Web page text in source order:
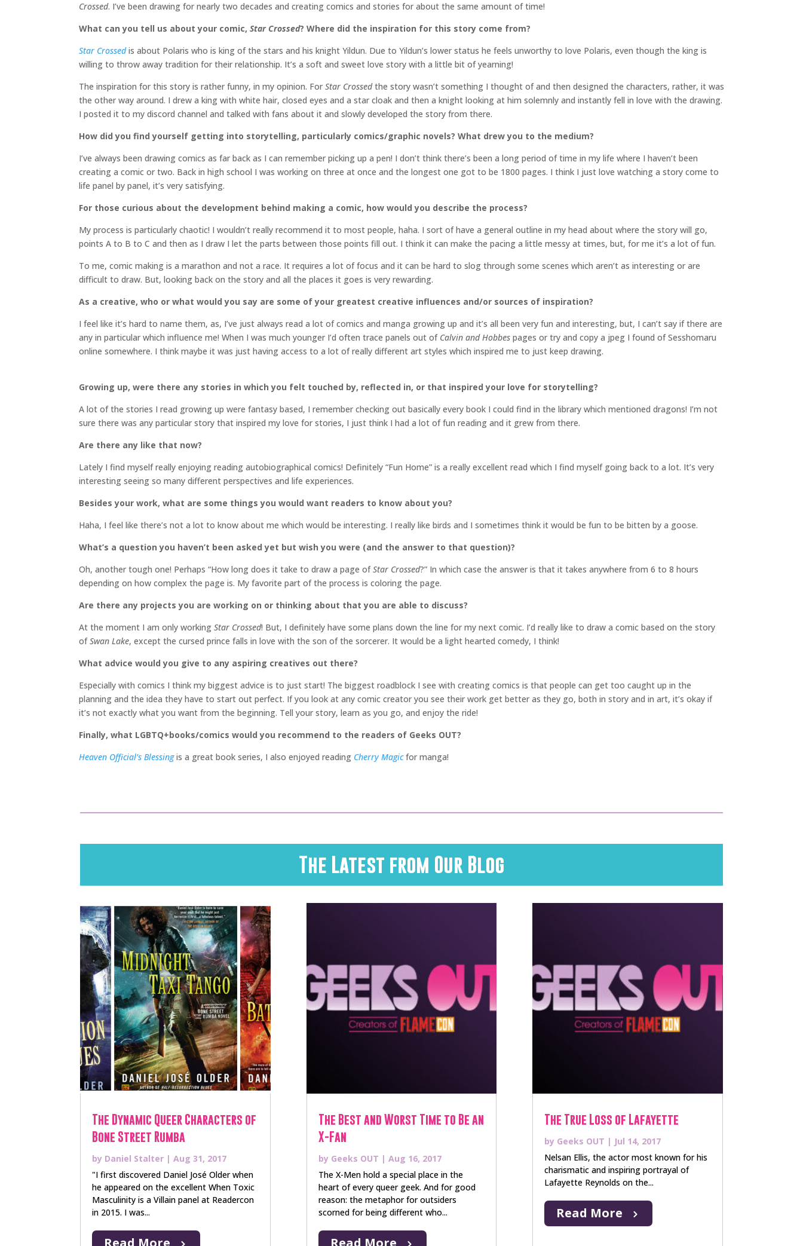
Crossed. I’ve been drawing for nearly two decades and creating comics and stories for about the same amount of time!
What can you tell us about your comic, Star Crossed? Where did the inspiration for this story come from?
Star Crossedis about Polaris who is king of the stars and his knight Yildun. Due to Yildun’s lower status he feels unworthy to love Polaris, even though the king is
willing to throw away tradition for their relationship. It’s a soft and sweet love story with a little bit of yearning!
The inspiration for this story is rather funny, in my opinion. For Star Crossedthe story wasn’t something I thought of and then designed the characters, rather, it was
the other way around. I drew a king with white hair, closed eyes and a star cloak and then a knight looking at him solemnly and instantly fell in love with the drawing.
I posted it to my discord channel and talked with fans about it and slowly developed the story from there.
How did you find yourself getting into storytelling, particularly comics/graphic novels? What drew you to the medium?
I’ve always been drawing comics as far back as I can remember picking up a pen! I don’t think there’s been a long period of time in my life where I haven’t been
creating a comic or two. Back in high school I was working on three at once and the longest one got to be 1800 pages. I think I just love watching a story come to
life panel by panel, it’s very satisfying.
For those curious about the development behind making a comic, how would you describe the process?
My process is particularly chaotic! I wouldn’t really recommend it to most people, haha. I sort of have a general outline in my head about where the story will go,
points A to B to C and then as I draw I let the parts between those points fill out. I think it can make the pacing a little messy at times, but, for me it’s a lot of fun.
To me, comic making is a marathon and not a race. It requires a lot of focus and it can be hard to slog through some scenes which aren’t as interesting or are
difficult to draw. But, looking back on the story and all the places it goes is very rewarding.
As a creative, who or what would you say are some of your greatest creative influences and/or sources of inspiration?
I feel like it’s hard to name them, as, I’ve just always read a lot of comics and manga growing up and it’s all been very fun and interesting, but, I can’t say if there are
any in particular which influence me! When I was much younger I’d often trace panels out of Calvin and Hobbes pages or try and copy a jpeg I found of Sesshomaru
online somewhere. I think maybe it was just having access to a lot of really different art styles which inspired me to just keep drawing.
Growing up, were there any stories in which you felt touched by, reflected in, or that inspired your love for storytelling?
A lot of the stories I read growing up were fantasy based, I remember checking out basically every book I could find in the library which mentioned dragons! I’m not
sure there was any particular story that inspired my love for stories, I just think I had a lot of fun reading and it grew from there.
Are there any like that now?
Lately I find myself really enjoying reading autobiographical comics! Definitely “Fun Home” is a really excellent read which I find myself going back to a lot. It’s very
interesting seeing so many different perspectives and life experiences.
Besides your work, what are some things you would want readers to know about you?
Haha, I feel like there’s not a lot to know about me which would be interesting. I really like birds and I sometimes think it would be fun to be bitten by a goose.
What’s a question you haven’t been asked yet but wish you were (and the answer to that question)?
Oh, another tough one! Perhaps “How long does it take to draw a page ofStar Crossed?” In which case the answer is that it takes anywhere from 6 to 8 hours
depending on how complex the page is. My favorite part of the process is coloring the page.
Are there any projects you are working on or thinking about that you are able to discuss?
At the moment I am only working Star Crossed! But, I definitely have some plans down the line for my next comic. I’d really like to draw a comic based on the story
ofSwan Lake, except the cursed prince falls in love with the son of the sorcerer. It would be a light hearted comedy, I think!
What advice would you give to any aspiring creatives out there?
Especially with comics I think my biggest advice is to just start! The biggest roadblock I see with creating comics is that people can get too caught up in the
planning and the idea they have to start out perfect. If you look at any comic creator you see their work get better as they go, both in story and in art, it’s okay if
it’s not exactly what you want from the beginning. Tell your story, learn as you go, and enjoy the ride!
Finally, what LGBTQ+books/comics would you recommend to the readers of Geeks OUT?
Heaven Official’s Blessingis a great book series, I also enjoyed reading Cherry Magicfor manga!
The Latest from Our Blog
The Dynamic Queer Characters of
Bone Street Rumba
by Daniel Stalter |Aug 31, 2017
"I first discovered Daniel José Older when
he appeared on the excellent When Toxic
Masculinity is a Villain panel at Readercon
in 2015. I was...
Read More
The Best and Worst Time to Be an
X-Fan
by Geeks OUT | Aug 16, 2017
The X-Men hold a special place in the
heart of every queer geek. And for good
reason: the metaphor for outsiders
scorned for being different who...
Read More
The True Loss of Lafayette
by Geeks OUT | Jul 14, 2017
Nelsan Ellis, the actor most known for his
charismatic and inspiring portrayal of
Lafayette Reynolds on the...
Read More